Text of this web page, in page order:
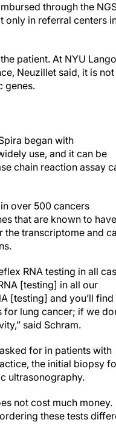
through the
only in referral centers
patient. At NYU
Neuzillet said, it is not
genes.
began with
use, and it can be
chain reaction assay
over 500 cancers
that are known to have
the transcriptome and
RNA testing in all
[testing] in all our
[testing] and you’ll find
for lung cancer; if we
said Schram.
for in patients with
the initial biopsy
ultrasonography.
not cost much money.
these tests